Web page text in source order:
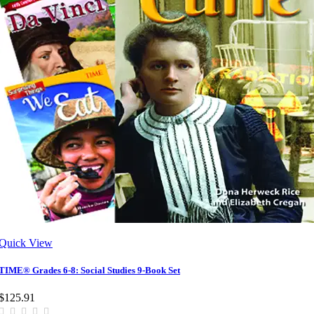
View
Grades 6-8: Social Studies 9-Book Set